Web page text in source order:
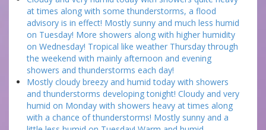
at times along with some thunderstorms, a flood
advisory is in effect! Mostly sunny and much less humid
on Tuesday! More showers along with higher humidity
on Wednesday! Tropical like weather Thursday through
the weekend with mainly afternoon and evening
showers and thunderstorms each day!
Mostly cloudy breezy and humid today with showers
and thunderstorms developing tonight! Cloudy and very
humid on Monday with showers heavy at times along
with a chance of thunderstorms! Mostly sunny and a